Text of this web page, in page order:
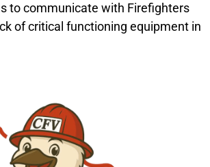
to communicate with Firefighters
of critical functioning equipment in